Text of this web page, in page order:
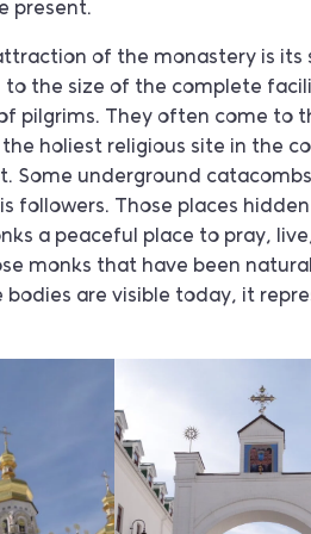
present.
of the monastery is
to the size of the complete
pilgrims. They often come to
holiest religious site in the
Some underground
followers. Those places
a peaceful place to pray,
monks that have been
bodies are visible today, it